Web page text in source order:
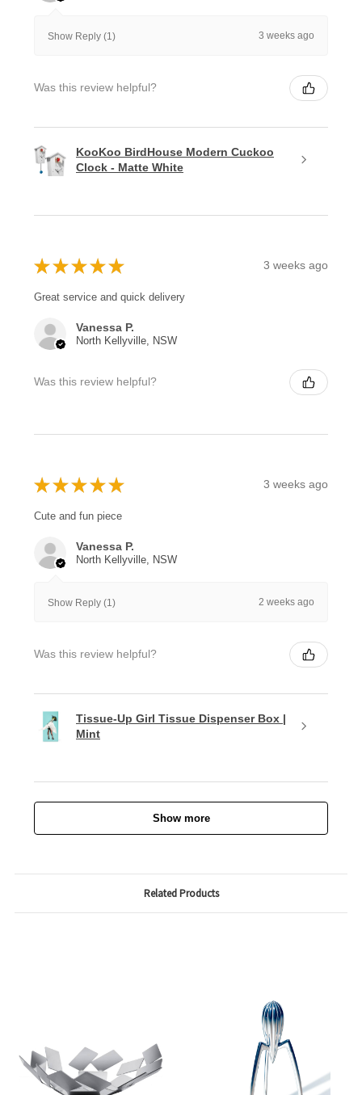
Show Reply (1) 3 weeks ago
Was this review helpful?
KooKoo BirdHouse Modern Cuckoo
Clock - Matte White
★ ★ ★ ★ ★ 3 weeks ago
Great service and quick delivery
Vanessa P.
North Kellyville, NSW
Was this review helpful?
★ ★ ★ ★ ★ 3 weeks ago
Cute and fun piece
Vanessa P.
North Kellyville, NSW
Show Reply (1) 2 weeks ago
Was this review helpful?
Tissue-Up Girl Tissue Dispenser Box |
Mint
Show more
Related Products